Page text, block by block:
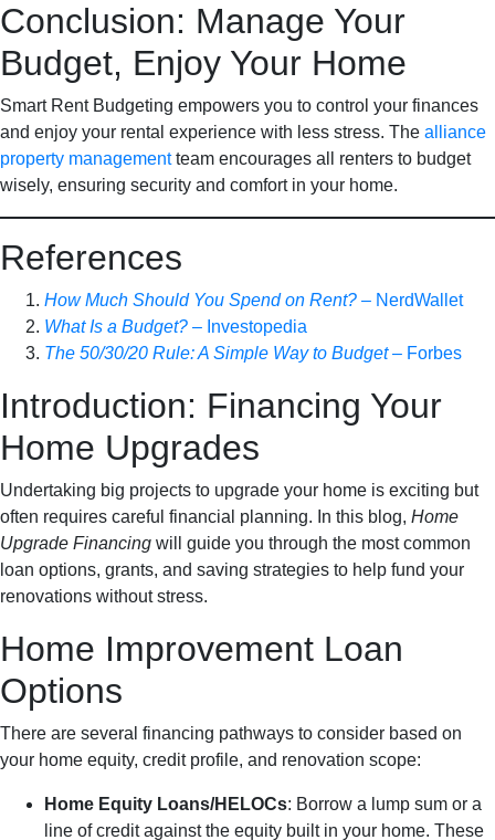
Conclusion: Manage Your
Budget, Enjoy Your Home
Smart Rent Budgeting empowers you to control your finances
and enjoy your rental experience with less stress. The alliance
property managementteam encourages all renters to budget
wisely, ensuring security and comfort in your home.
References
How Much Should You Spend on Rent? – NerdWallet
What Is a Budget? – Investopedia
The 50/30/20 Rule: A Simple Way to Budget– Forbes
Introduction: Financing Your
Home Upgrades
Undertaking big projects to upgrade your home is exciting but
often requires careful financial planning. In this blog, Home
Upgrade Financing will guide you through the most common
loan options, grants, and saving strategies to help fund your
renovations without stress.
Home Improvement Loan
Options
There are several financing pathways to consider based on
your home equity, credit profile, and renovation scope:
Home Equity Loans/HELOCs: Borrow a lump sum or a
line of credit against the equity built in your home. These